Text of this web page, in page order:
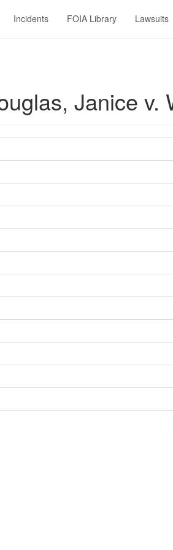
Incidents FOIA Library Lawsuits
Janice v.